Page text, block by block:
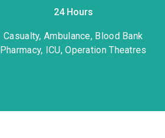
24 Hours
Casualty, Ambulance, Blood Bank
Pharmacy, ICU, Operation Theatres